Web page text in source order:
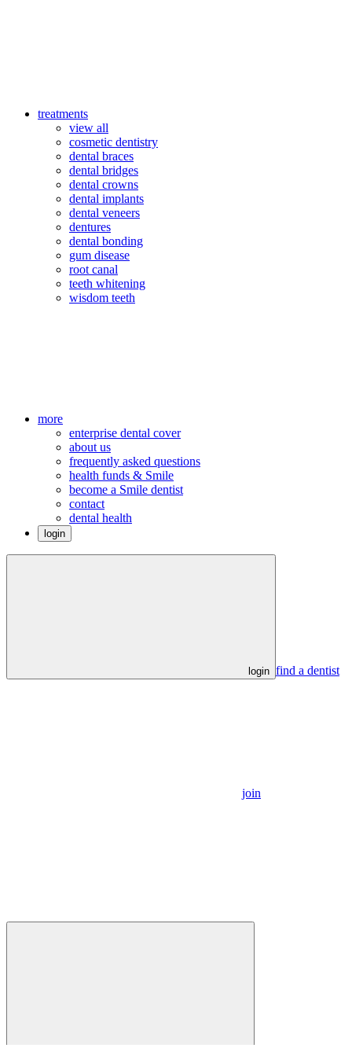
treatments
view all
cosmetic dentistry
dental braces
dental bridges
dental crowns
dental implants
dental veneers
dentures
dental bonding
gum disease
root canal
teeth whitening
wisdom teeth
more
enterprise dental cover
about us
frequently asked questions
health funds & Smile
become a Smile dentist
contact
dental health
login
login find a dentist
join